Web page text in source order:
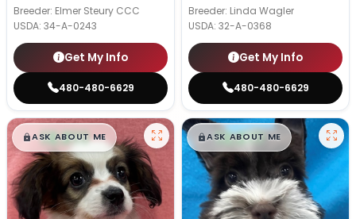
Breeder: Elmer Steury CCC
USDA: 34-A-0243
Get My Info
480-480-6629
Breeder: Linda Wagler
USDA: 32-A-0368
Get My Info
480-480-6629
$█,█99
ASK ABOUT ME $█,█99
ASK ABOUT ME